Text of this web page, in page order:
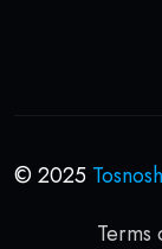
© 2025 Tosnosh
Terms